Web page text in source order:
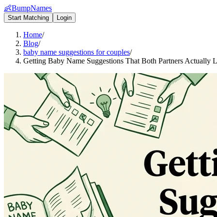
👶BumpNames
Start Matching Login
Home/
Blog/
baby name suggestions for couples/
Getting Baby Name Suggestions That Both Partners Actually